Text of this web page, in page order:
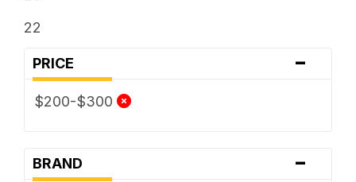
22
PRICE -
$200-$300
BRAND -